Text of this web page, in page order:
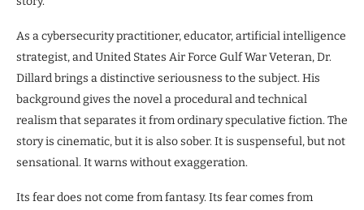
As a cybersecurity practitioner, educator, artificial intelligence
strategist, and United States Air Force Gulf War Veteran, Dr.
Dillard brings a distinctive seriousness to the subject. His
background gives the novel a procedural and technical
realism that separates it from ordinary speculative fiction. The
story is cinematic, but it is also sober. It is suspenseful, but not
sensational. It warns without exaggeration.
Its fear does not come from fantasy. Its fear comes from